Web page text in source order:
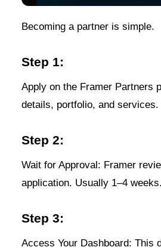
Becoming a partner is simple.
Step 1:
Apply on the Framer Partners
details, portfolio, and services.
Step 2:
Wait for Approval: Framer
application. Usually 1–4 weeks.
Step 3:
Access Your Dashboard: This